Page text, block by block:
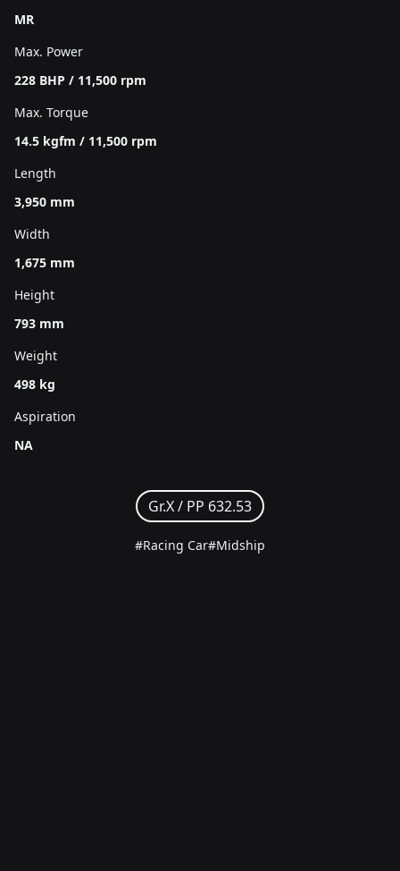
MR
Max. Power
228 BHP / 11,500 rpm
Max. Torque
14.5 kgfm / 11,500 rpm
Length
3,950 mm
Width
1,675 mm
Height
793 mm
Weight
498 kg
Aspiration
NA
Gr.X / PP 632.53
#Racing Car#Midship